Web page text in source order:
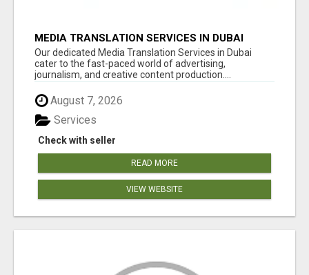
MEDIA TRANSLATION SERVICES IN DUBAI
Our dedicated Media Translation Services in Dubai
cater to the fast-paced world of advertising,
journalism, and creative content production....
August 7, 2026
Check with seller
Services
READ MORE
VIEW WEBSITE